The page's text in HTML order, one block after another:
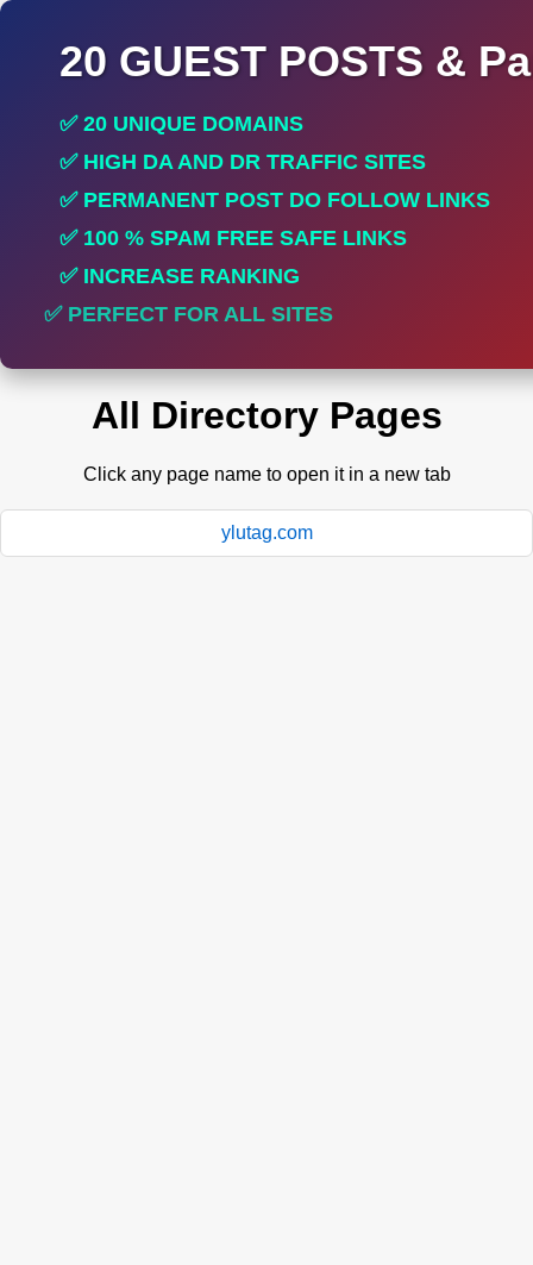
20 GUEST POSTS &
✅ 20 UNIQUE DOMAINS
✅ HIGH DA AND DR TRAFFIC SITES
✅ PERMANENT POST DO FOLLOW LINKS
✅ 100 % SPAM FREE SAFE LINKS
✅ INCREASE RANKING
✅ PERFECT FOR ALL SITES
All Directory Pages
Click any page name to open it in a new tab
ylutag.com